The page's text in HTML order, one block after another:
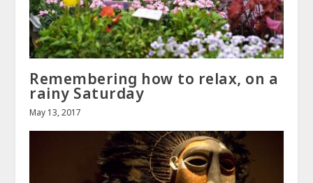
Remembering how to relax, on a
rainy Saturday
May 13, 2017